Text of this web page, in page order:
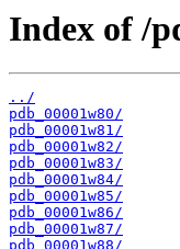
Index of /
../
pdb_00001w80/
pdb_00001w81/
pdb_00001w82/
pdb_00001w83/
pdb_00001w84/
pdb_00001w85/
pdb_00001w86/
pdb_00001w87/
pdb_00001w88/